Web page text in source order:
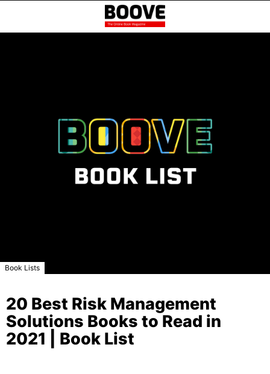
Book Lists
20 Best Risk Management
Solutions Books to Read in
2021 | Book List